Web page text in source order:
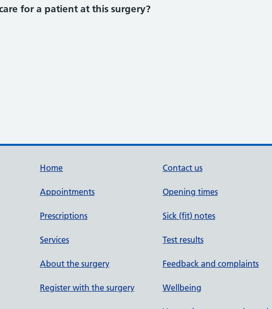
for a patient at this surgery?
Home
Appointments
Prescriptions
Services
About the surgery
Register with the surgery
Contact us
Opening times
Sick (fit) notes
Test results
Feedback and complaints
Wellbeing